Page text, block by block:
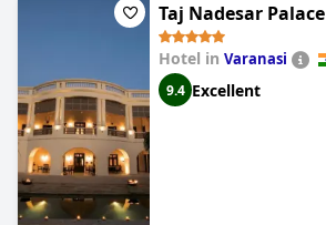
Taj Nadesar Palace
Hotel in Varanasi
9.4 Excellent